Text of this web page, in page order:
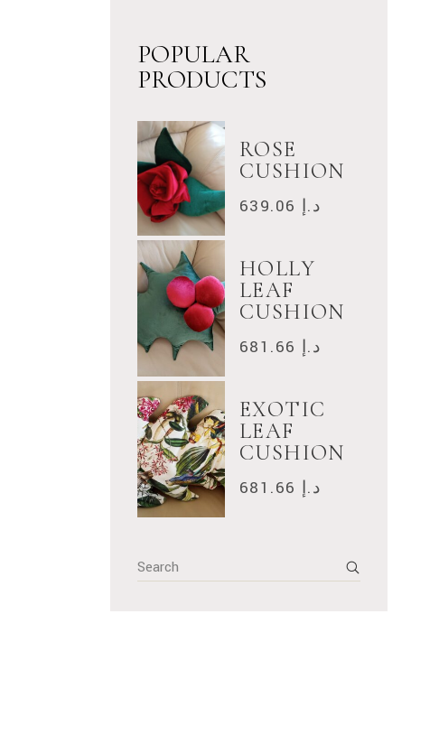
POPULAR
PRODUCTS
ROSE
CUSHION
د.إ
HOLLY
LEAF
CUSHION
د.إ
EXOTIC
LEAF
CUSHION
د.إ
Search
for: